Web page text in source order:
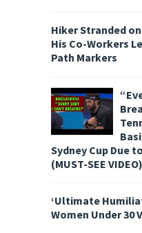
Hiker Stranded
His Co-Workers
Path Markers
Sydney Cup Due
(MUST-SEE VIDEO)
‘Ultimate
Women Under 30